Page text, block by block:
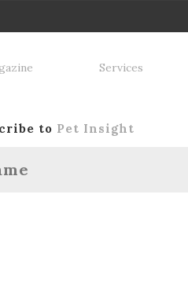
Services
to Pet Insight